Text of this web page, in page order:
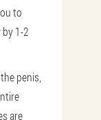
to
1-2
penis,
are